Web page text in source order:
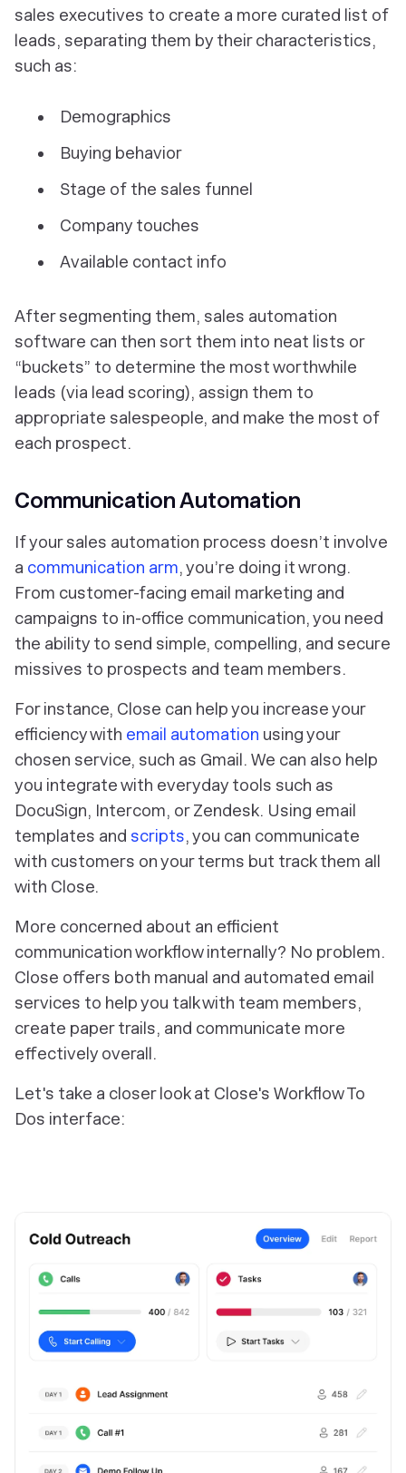
sales executives to create a more curated list of
leads, separating them by their characteristics,
such as:
Demographics
Buying behavior
Stage of the sales funnel
Company touches
Available contact info
After segmenting them, sales automation
software can then sort them into neat lists or
“buckets” to determine the most worthwhile
leads (via lead scoring), assign them to
appropriate salespeople, and make the most of
each prospect.
Communication Automation
If your sales automation process doesn’t involve
a communication arm, you’re doing it wrong.
From customer-facing email marketing and
campaigns to in-office communication, you need
the ability to send simple, compelling, and secure
missives to prospects and team members.
For instance, Close can help you increase your
efficiency with email automation using your
chosen service, such as Gmail. We can also help
you integrate with everyday tools such as
DocuSign, Intercom, or Zendesk. Using email
templates and scripts, you can communicate
with customers on your terms but track them all
with Close.
More concerned about an efficient
communication workflow internally? No problem.
Close offers both manual and automated email
services to help you talk with team members,
create paper trails, and communicate more
effectively overall.
Let's take a closer look at Close's Workflow To
Dos interface: